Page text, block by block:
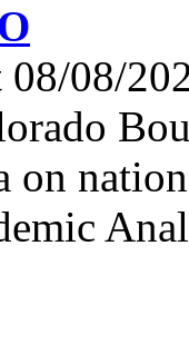
08/08/
on